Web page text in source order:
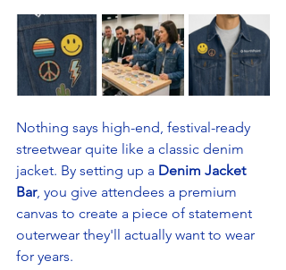
Nothing says high-end, festival-ready
streetwear quite like a classic denim
jacket. By setting up a Denim Jacket
Bar, you give attendees a premium
canvas to create a piece of statement
outerwear they'll actually want to wear
for years.